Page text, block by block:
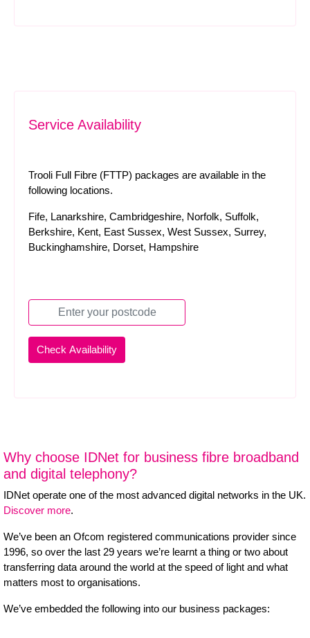
Service Availability
Trooli Full Fibre (FTTP) packages are available in the
following locations.
Fife, Lanarkshire, Cambridgeshire, Norfolk, Suffolk,
Berkshire, Kent, East Sussex, West Sussex, Surrey,
Buckinghamshire, Dorset, Hampshire
Why choose IDNet for business fibre broadband
and digital telephony?
IDNet operate one of the most advanced digital networks in the UK.
Discover more.
We’ve been an Ofcom registered communications provider since
1996, so over the last 29 years we’re learnt a thing or two about
transferring data around the world at the speed of light and what
matters most to organisations.
We’ve embedded the following into our business packages: